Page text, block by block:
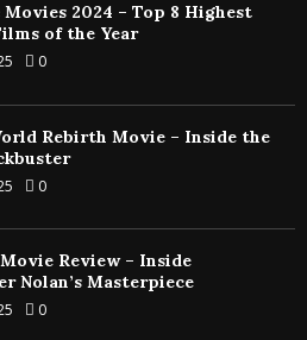
2024 – Top 8 Highest
of the Year
0
Rebirth Movie – Inside the
0
Review – Inside
Nolan’s Masterpiece
0